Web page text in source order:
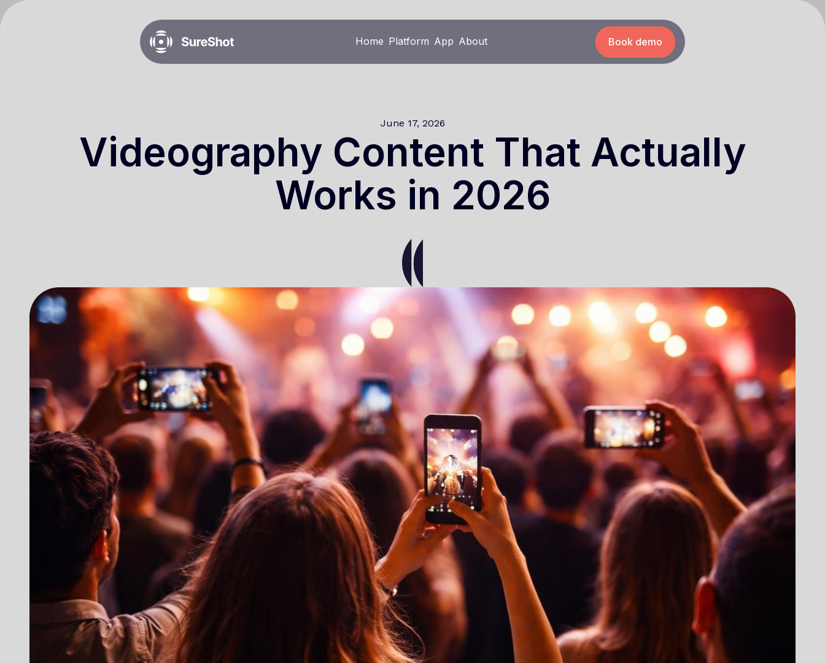
Home
Home
Platform
Platform
App
App
About
About
Book demo
June 17, 2026
Videography Content That Actually
Works in 2026